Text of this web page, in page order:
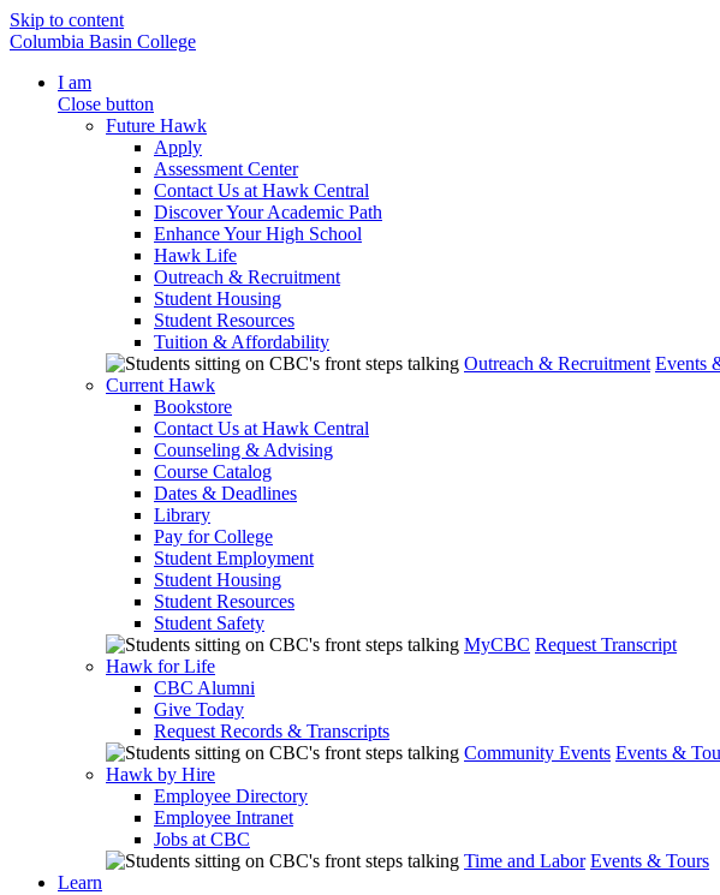
Skip to content
Columbia Basin College
I am
Close button
Future Hawk
Apply
Assessment Center
Contact Us at Hawk Central
Discover Your Academic Path
Enhance Your High School
Hawk Life
Outreach & Recruitment
Student Housing
Student Resources
Tuition & Affordability
Outreach & Recruitment Events
Current Hawk
Bookstore
Contact Us at Hawk Central
Counseling & Advising
Course Catalog
Dates & Deadlines
Library
Pay for College
Student Employment
Student Housing
Student Resources
Student Safety
MyCBC Request Transcript
Hawk for Life
CBC Alumni
Give Today
Request Records & Transcripts
Community Events Events &
Hawk by Hire
Employee Directory
Employee Intranet
Jobs at CBC
Time and Labor Events & Tours
Learn